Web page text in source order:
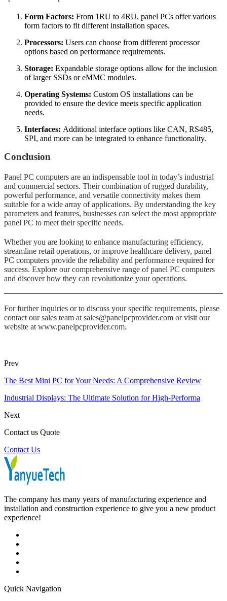
Form Factors: From 1RU to 4RU, panel PCs offer various
form factors to fit different installation spaces.
Processors: Users can choose from different processor
options based on performance requirements.
Storage: Expandable storage options allow for the inclusion
of larger SSDs or eMMC modules.
Operating Systems: Custom OS installations can be
provided to ensure the device meets specific application
needs.
Interfaces: Additional interface options like CAN, RS485,
SPI, and more can be integrated to enhance functionality.
Conclusion
Panel PC computers are an indispensable tool in today’s industrial
and commercial sectors. Their combination of rugged durability,
powerful performance, and versatile connectivity makes them
suitable for a wide array of applications. By understanding the key
parameters and features, businesses can select the most appropriate
panel PC to meet their specific needs.
Whether you are looking to enhance manufacturing efficiency,
streamline retail operations, or improve healthcare delivery, panel
PC computers provide the reliability and performance required for
success. Explore our comprehensive range of panel PC computers
and discover how they can revolutionize your operations.
For further inquiries or to discuss your specific requirements, please
contact our sales team at sales@panelpcprovider.com or visit our
website at www.panelpcprovider.com.
Prev
The Best Mini PC for Your Needs: A Comprehensive Review
Industrial Displays: The Ultimate Solution for High-Performa
Next
Contact us Quote
Contact Us
The company has many years of manufacturing experience and
installation and construction experience to give you a new product
experience!
Quick Navigation